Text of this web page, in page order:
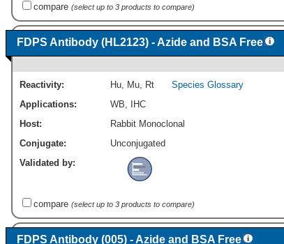
compare (select up to 3 products to compare)
FDPS Antibody (HL2123) - Azide and BSA Free
Reactivity: Hu Mu Rt
Species Glossary
Applications:
WB
IHC
Host:
Rabbit Monoclonal
Conjugate:
Unconjugated
Validated by:
compare (select up to 3 products to compare)
FDPS Antibody (005) - Azide and BSA Free